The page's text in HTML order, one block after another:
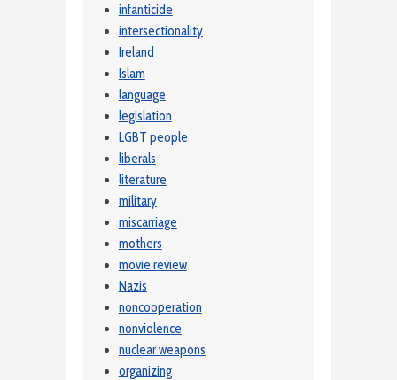
infanticide
intersectionality
Ireland
Islam
language
legislation
LGBT people
liberals
literature
military
miscarriage
mothers
movie review
Nazis
noncooperation
nonviolence
nuclear weapons
organizing